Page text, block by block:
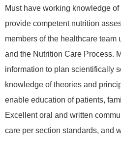
Must have working knowledge
provide competent nutrition
members of the healthcare
and the Nutrition Care Process.
information to plan scientifically
knowledge of theories and
enable education of patients,
Excellent oral and written
care per section standards, and